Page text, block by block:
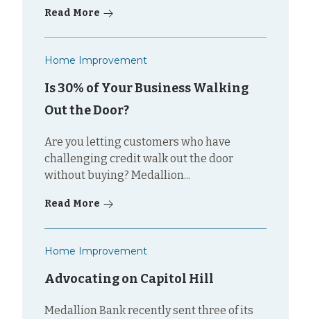
Read More
Home Improvement
Is 30% of Your Business Walking
Out the Door?
Are you letting customers who have
challenging credit walk out the door
without buying? Medallion...
Read More
Home Improvement
Advocating on Capitol Hill
Medallion Bank recently sent three of its